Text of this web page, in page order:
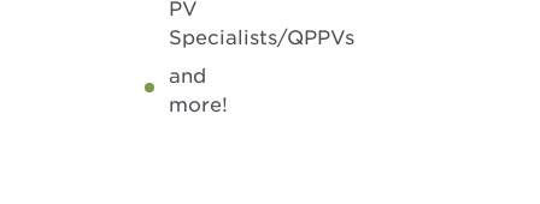
PV
Specialists/QPPVs
and
more!